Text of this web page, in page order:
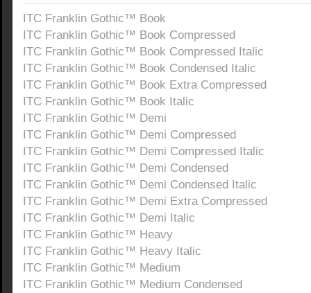
ITC Franklin Gothic™ Book
ITC Franklin Gothic™ Book Compressed
ITC Franklin Gothic™ Book Compressed Italic
ITC Franklin Gothic™ Book Condensed Italic
ITC Franklin Gothic™ Book Extra Compressed
ITC Franklin Gothic™ Book Italic
ITC Franklin Gothic™ Demi
ITC Franklin Gothic™ Demi Compressed
ITC Franklin Gothic™ Demi Compressed Italic
ITC Franklin Gothic™ Demi Condensed
ITC Franklin Gothic™ Demi Condensed Italic
ITC Franklin Gothic™ Demi Extra Compressed
ITC Franklin Gothic™ Demi Italic
ITC Franklin Gothic™ Heavy
ITC Franklin Gothic™ Heavy Italic
ITC Franklin Gothic™ Medium
ITC Franklin Gothic™ Medium Condensed